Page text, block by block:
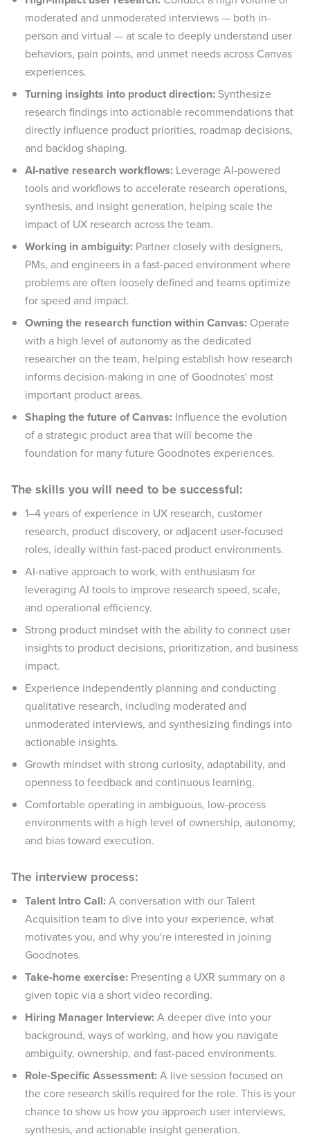
moderated and unmoderated interviews — both in-
person and virtual — at scale to deeply understand user
behaviors, pain points, and unmet needs across Canvas
experiences.
Turning insights into product direction: Synthesize
research findings into actionable recommendations that
directly influence product priorities, roadmap decisions,
and backlog shaping.
AI-native research workflows: Leverage AI-powered
tools and workflows to accelerate research operations,
synthesis, and insight generation, helping scale the
impact of UX research across the team.
Working in ambiguity: Partner closely with designers,
PMs, and engineers in a fast-paced environment where
problems are often loosely defined and teams optimize
for speed and impact.
Owning the research function within Canvas: Operate
with a high level of autonomy as the dedicated
researcher on the team, helping establish how research
informs decision-making in one of Goodnotes' most
important product areas.
Shaping the future of Canvas: Influence the evolution
of a strategic product area that will become the
foundation for many future Goodnotes experiences.
The skills you will need to be successful:
1–4 years of experience in UX research, customer
research, product discovery, or adjacent user-focused
roles, ideally within fast-paced product environments.
AI-native approach to work, with enthusiasm for
leveraging AI tools to improve research speed, scale,
and operational efficiency.
Strong product mindset with the ability to connect user
insights to product decisions, prioritization, and business
impact.
Experience independently planning and conducting
qualitative research, including moderated and
unmoderated interviews, and synthesizing findings into
actionable insights.
Growth mindset with strong curiosity, adaptability, and
openness to feedback and continuous learning.
Comfortable operating in ambiguous, low-process
environments with a high level of ownership, autonomy,
and bias toward execution.
The interview process:
Talent Intro Call:A conversation with our Talent
Acquisition team to dive into your experience, what
motivates you, and why you're interested in joining
Goodnotes.
Take-home exercise: Presenting a UXR summary on a
given topic via a short video recording.
Hiring Manager Interview:A deeper dive into your
background, ways of working, and how you navigate
ambiguity, ownership, and fast-paced environments.
Role-Specific Assessment:A live session focused on
the core research skills required for the role. This is your
chance to show us how you approach user interviews,
synthesis, and actionable insight generation.